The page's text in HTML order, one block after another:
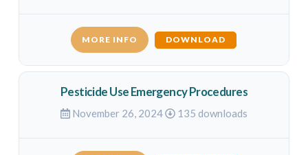
MORE INFO DOWNLOAD
Pesticide Use Emergency Procedures
November 26, 2024 135 downloads